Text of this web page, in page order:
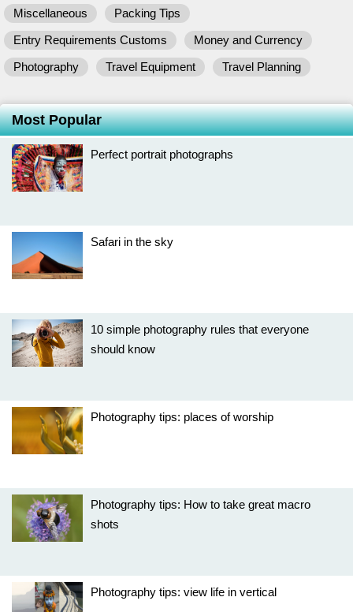
Miscellaneous
Packing Tips
Entry Requirements Customs
Money and Currency
Photography
Travel Equipment Travel Planning
Most Popular
Perfect portrait photographs
Safari in the sky
10 simple photography rules that everyone
should know
Photography tips: places of worship
Photography tips: How to take great macro
shots
Photography tips: view life in vertical